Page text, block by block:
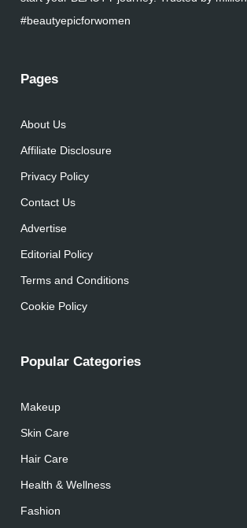
#beautyepicforwomen
Pages
About Us
Affiliate Disclosure
Privacy Policy
Contact Us
Advertise
Editorial Policy
Terms and Conditions
Cookie Policy
Popular Categories
Makeup
Skin Care
Hair Care
Health & Wellness
Fashion